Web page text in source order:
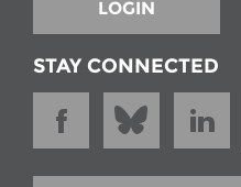
LOGIN
STAY CONNECTED